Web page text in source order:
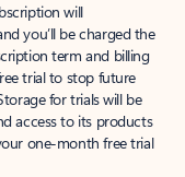
will
you’ll be charged the
term and billing
trial to stop future
for trials will be
access to its products
one-month free trial